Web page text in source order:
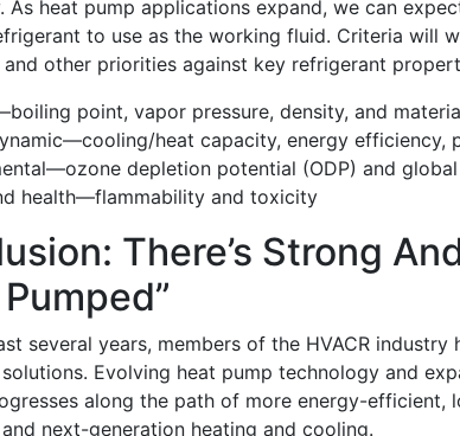
As heat pump applications expand, we can
to use as the working fluid. Criteria will
other priorities against key refrigerant
point, vapor pressure, density, and
heat capacity, energy efficiency,
depletion potential (ODP) and
health—flammability and toxicity
There’s Strong
several years, members of the HVACR
Evolving heat pump technology and
along the path of more energy-efficient,
next-generation heating and cooling.